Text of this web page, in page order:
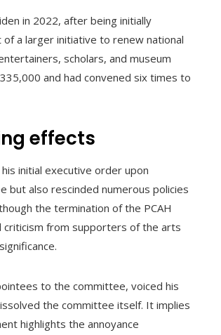
in 2022, after being initially
a larger initiative to renew national
scholars, and museum
and had convened six times to
effects
initial executive order upon
but also rescinded numerous policies
the termination of the PCAH
criticism from supporters of the arts
to the committee, voiced his
the committee itself. It implies
highlights the annoyance